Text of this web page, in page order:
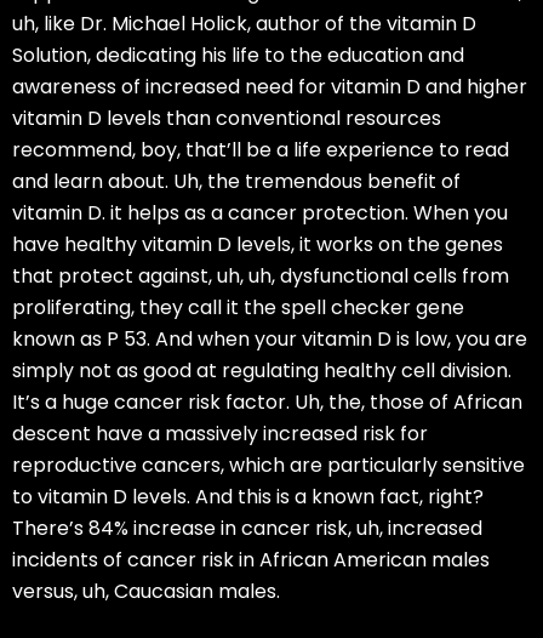
uh, like Dr. Michael Holick, author of the vitamin D
Solution, dedicating his life to the education and
awareness of increased need for vitamin D and higher
vitamin D levels than conventional resources
recommend, boy, that’ll be a life experience to read
and learn about. Uh, the tremendous benefit of
vitamin D. it helps as a cancer protection. When you
have healthy vitamin D levels, it works on the genes
that protect against, uh, uh, dysfunctional cells from
proliferating, they call it the spell checker gene
known as P 53. And when your vitamin D is low, you are
simply not as good at regulating healthy cell division.
It’s a huge cancer risk factor. Uh, the, those of African
descent have a massively increased risk for
reproductive cancers, which are particularly sensitive
to vitamin D levels. And this is a known fact, right?
There’s 84% increase in cancer risk, uh, increased
incidents of cancer risk in African American males
versus, uh, Caucasian males.